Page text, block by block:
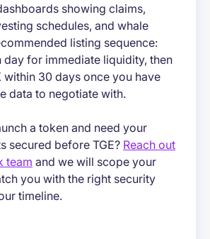
showing claims,
schedules, and whale
listing sequence:
day for immediate liquidity, then
within 30 days once you have
data to negotiate with.
a token and need your
secured before TGE? Reach out
team and we will scope your
you with the right security
timeline.